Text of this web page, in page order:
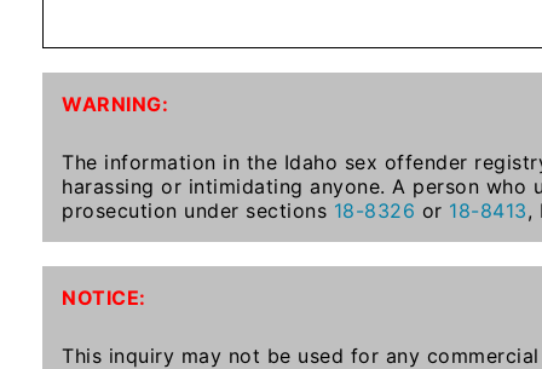
Subscribe
Sheriffs
Right-
To-
Know-
WARNING:
The information in the Idaho sex offender
harassing or intimidating anyone. A person
prosecution under sections 18-8326 or 18-8413,
NOTICE:
This inquiry may not be used for any